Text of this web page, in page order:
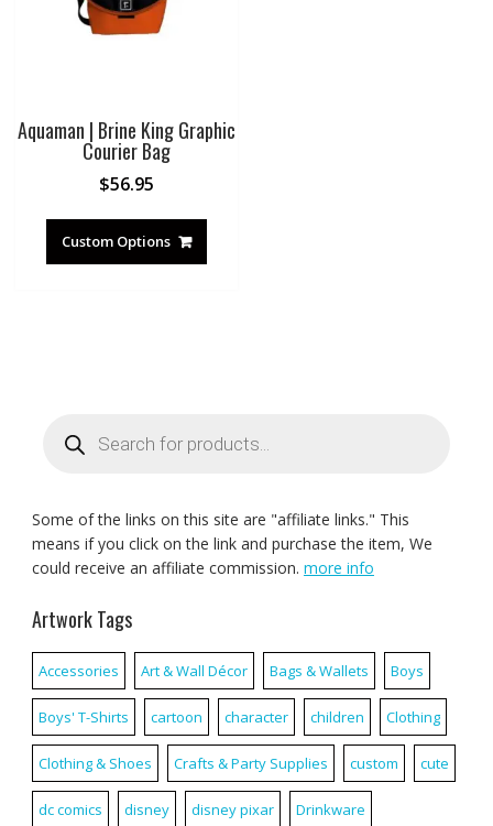
Aquaman | Brine King Graphic
Courier Bag
$56.95
Custom Options
search
Some of the links on this site are "affiliate links." This
means if you click on the link and purchase the item, We
could receive an affiliate commission. more info
Artwork Tags
Accessories Art & Wall Décor Bags & Wallets Boys
Boys' T-Shirts cartoon character children Clothing
Clothing & Shoes Crafts & Party Supplies custom cute
dc comics disney disney pixar Drinkware